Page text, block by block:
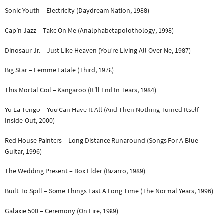
Sonic Youth – Electricity (Daydream Nation, 1988)
Cap’n Jazz – Take On Me (Analphabetapolothology, 1998)
Dinosaur Jr. – Just Like Heaven (You’re Living All Over Me, 1987)
Big Star – Femme Fatale (Third, 1978)
This Mortal Coil – Kangaroo (It’ll End In Tears, 1984)
Yo La Tengo – You Can Have It All (And Then Nothing Turned Itself
Inside-Out, 2000)
Red House Painters – Long Distance Runaround (Songs For A Blue
Guitar, 1996)
The Wedding Present – Box Elder (Bizarro, 1989)
Built To Spill – Some Things Last A Long Time (The Normal Years, 1996)
Galaxie 500 – Ceremony (On Fire, 1989)